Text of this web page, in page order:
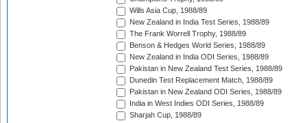
Wills Asia Cup, 1988/89
New Zealand in India Test Series, 1988/89
The Frank Worrell Trophy, 1988/89
Benson & Hedges World Series, 1988/89
New Zealand in India ODI Series, 1988/89
Pakistan in New Zealand Test Series, 1988/89
Dunedin Test Replacement Match, 1988/89
Pakistan in New Zealand ODI Series, 1988/89
India in West Indies ODI Series, 1988/89
Sharjah Cup, 1988/89